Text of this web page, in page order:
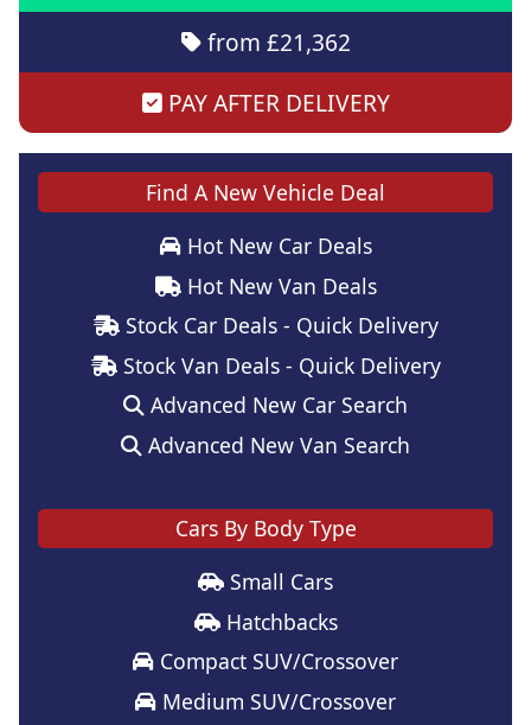
from £21,362
PAY AFTER DELIVERY
Find A New Vehicle Deal
Hot New Car Deals
Hot New Van Deals
Stock Car Deals - Quick Delivery
Stock Van Deals - Quick Delivery
Advanced New Car Search
Advanced New Van Search
Cars By Body Type
Small Cars
Hatchbacks
Compact SUV/Crossover
Medium SUV/Crossover